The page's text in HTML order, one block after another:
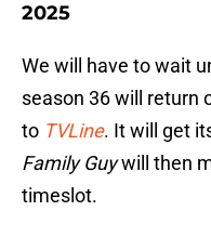
2025
We will have to wait
season 36 will return
to TVLine. It will get
Family Guywill then
timeslot.